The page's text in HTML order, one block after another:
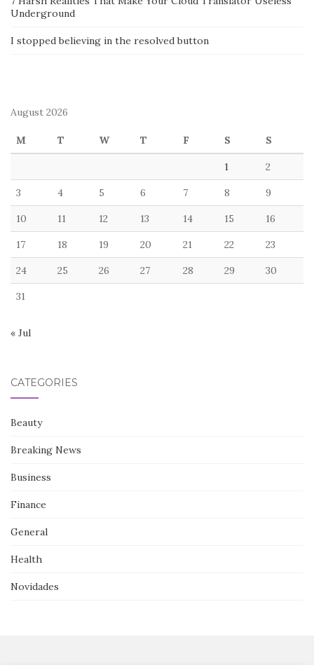
Underground
I stopped believing in the resolved button
August 2026
M T W T F S S
1 2
3 4 5 6 7 8 9
10 11 12 13 14 15 16
17 18 19 20 21 22 23
24 25 26 27 28 29 30
31
« Jul
CATEGORIES
Beauty
Breaking News
Business
Finance
General
Health
Novidades